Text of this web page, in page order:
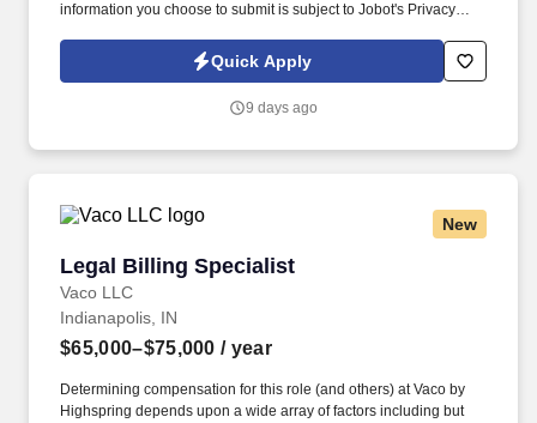
information you choose to submit is subject to Jobot's Privacy
Jobot Notice Regarding Automated Employment Decision Tools
which are available at jobot.com/legal. Extensive understanding
Tax, Tax Returns, Tax Research, Tax Accounting, and Tax
Quick Apply
9 days ago
New
Legal Billing Specialist
Vaco LLC
Legal Billing Specialist
Indianapolis, IN
$65,000–$75,000 / year
Determining compensation for this role (and others) at Vaco by
Highspring depends upon a wide array of factors including but